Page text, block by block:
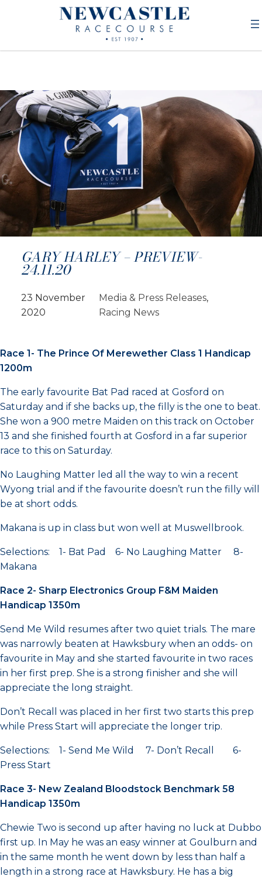
GARY HARLEY – PREVIEW-
24.11.20
23 November
2020
Media & Press Releases
Racing News
Race 1- The Prince Of Merewether Class 1 Handicap
1200m
The early favourite Bat Pad raced at Gosford on
Saturday and if she backs up, the filly is the one to beat.
She won a 900 metre Maiden on this track on October
13 and she finished fourth at Gosford in a far superior
race to this on Saturday.
No Laughing Matter led all the way to win a recent
Wyong trial and if the favourite doesn’t run the filly will
be at short odds.
Makana is up in class but won well at Muswellbrook.
Selections: 1- Bat Pad 6- No Laughing Matter 8-
Makana
Race 2- Sharp Electronics Group F&M Maiden
Handicap 1350m
Send Me Wild resumes after two quiet trials. The mare
was narrowly beaten at Hawksbury when an odds- on
favourite in May and she started favourite in two races
in her first prep. She is a strong finisher and she will
appreciate the long straight.
Don’t Recall was placed in her first two starts this prep
while Press Start will appreciate the longer trip.
Selections: 1- Send Me Wild 7- Don’t Recall 6-
Press Start
Race 3- New Zealand Bloodstock Benchmark 58
Handicap 1350m
Chewie Two is second up after having no luck at Dubbo
first up. In May he was an easy winner at Goulburn and
in the same month he went down by less than half a
length in a strong race at Hawksbury. He has a big